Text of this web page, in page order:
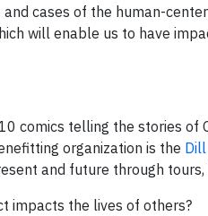
cases of the human-
will enable us to have
comics telling the stories
organization is the
and future through
impacts the lives of others?